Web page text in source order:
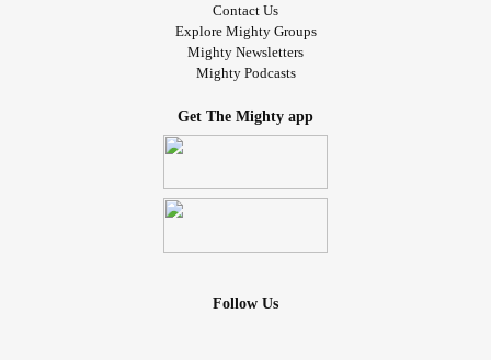
Contact Us
Explore Mighty Groups
Mighty Newsletters
Mighty Podcasts
Get The Mighty app
Follow Us